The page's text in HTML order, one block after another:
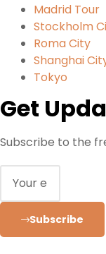
Madrid Tour
Stockholm
Roma City
Shanghai
Tokyo
Get
Subscribe to the
Subscribe